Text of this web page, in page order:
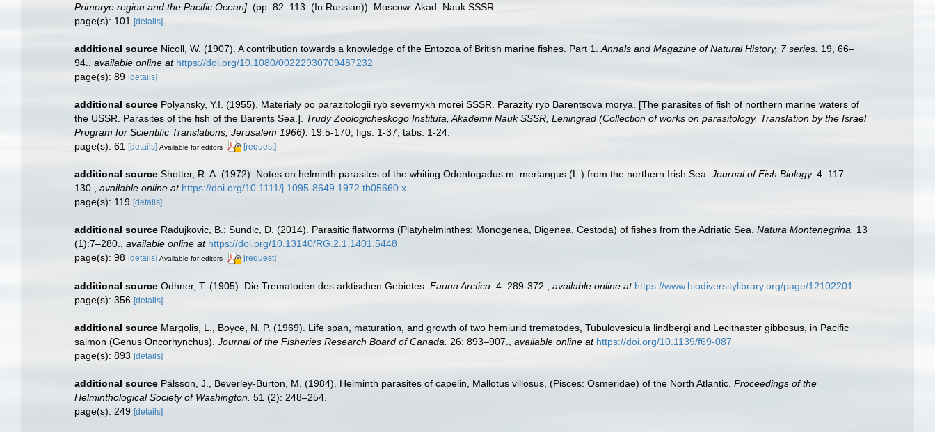
Primorye region and the Pacific Ocean]. (pp. 82–113. (In Russian)). Moscow: Akad. Nauk SSSR.
page(s): 101 [details]
additional source Nicoll, W. (1907). A contribution towards a knowledge of the Entozoa of British marine fishes. Part 1. Annals and Magazine of Natural History, 7 series. 19, 66–
94.
available online at https://doi.org/10.1080/00222930709487232
page(s): 89 [details]
additional source Polyansky, Y.I. (1955). Materialy po parazitologii ryb severnykh morei SSSR. Parazity ryb Barentsova morya. [The parasites of fish of northern marine waters of
the USSR. Parasites of the fish of the Barents Sea.]. Trudy Zoologicheskogo Instituta, Akademii Nauk SSSR, Leningrad (Collection of works on parasitology. Translation by the Israel
Program for Scientific Translations, Jerusalem 1966).
19:5-170, figs. 1-37, tabs. 1-24.
page(s): 61 [details] Available for editors [request]
additional source Shotter, R. A. (1972). Notes on helminth parasites of the whiting Odontogadus m. merlangus (L.) from the northern Irish Sea. Journal of Fish Biology. 4: 117–
130., available online at https://doi.org/10.1111/j.1095-8649.1972.tb05660.x
page(s): 119 [details]
additional source Radujkovic, B.; Sundic, D. (2014). Parasitic flatworms (Platyhelminthes: Monogenea, Digenea, Cestoda) of fishes from the Adriatic Sea. Natura Montenegrina. 13
(1):7–280., available online at https://doi.org/10.13140/RG.2.1.1401.5448
page(s): 98 [details] Available for editors [request]
additional source Odhner, T. (1905). Die Trematoden des arktischen Gebietes. Fauna Arctica. 4: 289-372., available online at https://www.biodiversitylibrary.org/page/12102201
page(s): 356 [details]
additional source Margolis, L., Boyce, N. P. (1969). Life span, maturation, and growth of two hemiurid trematodes, Tubulovesicula lindbergi and Lecithaster gibbosus, in Pacific
salmon (Genus Oncorhynchus). Journal of the Fisheries Research Board of Canada. 26: 893–907., available online at https://doi.org/10.1139/f69-087
page(s): 893 [details]
additional source Pálsson, J., Beverley-Burton, M. (1984). Helminth parasites of capelin, Mallotus villosus, (Pisces: Osmeridae) of the North Atlantic. Proceedings of the
Helminthological Society of Washington. 51 (2): 248–254.
page(s): 249 [details]